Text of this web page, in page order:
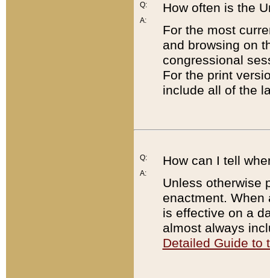
Q:
A:
How often is the
For the most
and browsing on
congressional
For the print
include all of the
Q:
A:
How can I tell
Unless otherwise
enactment. When
is effective on a
almost always
Detailed Guide to